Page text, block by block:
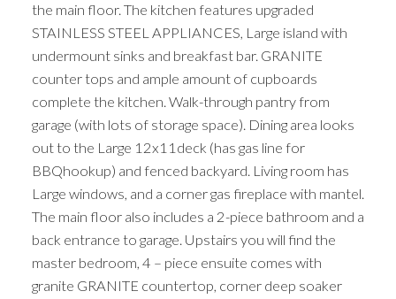
the main floor. The kitchen features upgraded
STAINLESS STEEL APPLIANCES, Large island with
undermount sinks and breakfast bar. GRANITE
counter tops and ample amount of cupboards
complete the kitchen. Walk-through pantry from
garage (with lots of storage space). Dining area looks
out to the Large 12x11deck (has gas line for
BBQhookup) and fenced backyard. Living room has
Large windows, and a corner gas fireplace with mantel.
The main floor also includes a 2-piece bathroom and a
back entrance to garage. Upstairs you will find the
master bedroom, 4 – piece ensuite comes with
granite GRANITE countertop, corner deep soaker